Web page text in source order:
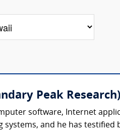
Peak Research)
software, Internet
systems, and he has